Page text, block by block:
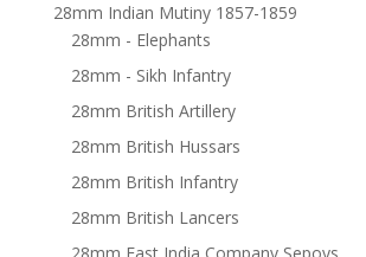
28mm Indian Mutiny 1857-1859
28mm - Elephants
28mm - Sikh Infantry
28mm British Artillery
28mm British Hussars
28mm British Infantry
28mm British Lancers